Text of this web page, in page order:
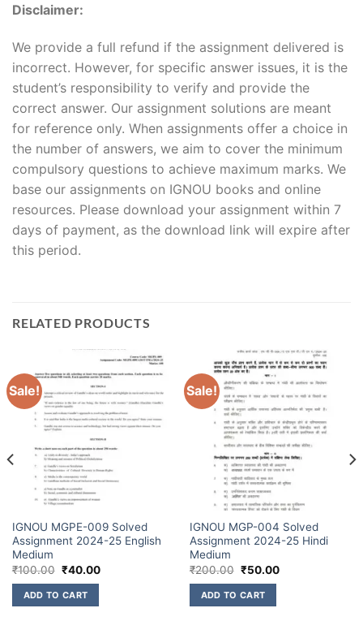
Disclaimer:
We provide a full refund if the assignment delivered is
incorrect. However, for specific answer issues, it is the
student’s responsibility to verify and provide the
correct answer. Our assignment solutions are meant
for reference only. When assignments offer a choice in
the number of answers, we aim to cover the minimum
compulsory questions to achieve maximum marks. We
base our assignments on IGNOU books and online
resources. Please download your assignment within 7
days of payment, as the download link will expire after
this period.
RELATED PRODUCTS
Sale!
IGNOU MGPE-009 Solved
Assignment 2024-25 English
Medium
₹100.00 ₹40.00
ADD TO CART
Sale!
IGNOU MGP-004 Solved
Assignment 2024-25 Hindi
Medium
₹200.00 ₹50.00
ADD TO CART